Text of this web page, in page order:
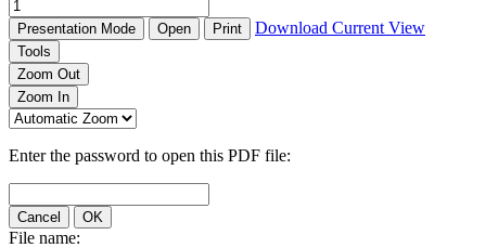
Presentation Mode Open Print Download Current View
Tools
Zoom Out
Zoom In
Enter the password to open this PDF file:
Cancel OK
File name: